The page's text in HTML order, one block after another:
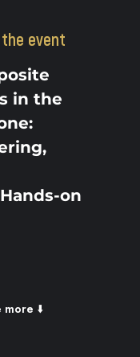
event
in the
on
more ⬇️